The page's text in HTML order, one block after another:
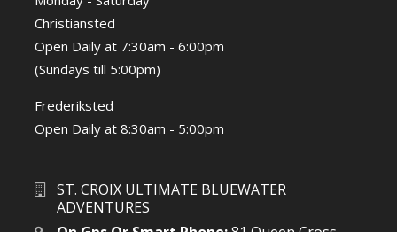
Christiansted
Open Daily at 7:30am - 6:00pm
(Sundays till 5:00pm)
Frederiksted
Open Daily at 8:30am - 5:00pm
ST. CROIX ULTIMATE BLUEWATER
ADVENTURES